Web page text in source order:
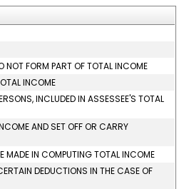
NOT FORM PART OF TOTAL INCOME
INCOME
INCLUDED IN ASSESSEE'S TOTAL
AND SET OFF OR CARRY
IN COMPUTING TOTAL INCOME
DEDUCTIONS IN THE CASE OF